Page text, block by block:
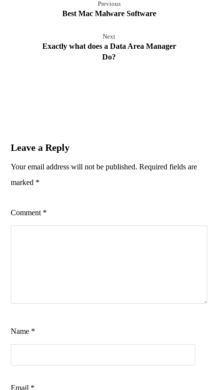
Previous
Best Mac Malware Software
Next
Exactly what does a Data Area Manager
Do?
Leave a Reply
Your email address will not be published. Required fields are
marked *
Comment *
Name *
Email *